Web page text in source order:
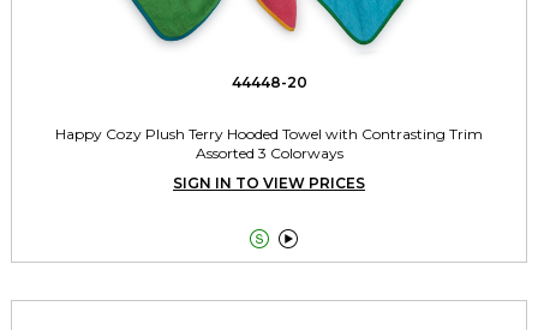
44448-20
Happy Cozy Plush Terry Hooded Towel with Contrasting Trim
Assorted 3 Colorways
SIGN IN TO VIEW PRICES
 